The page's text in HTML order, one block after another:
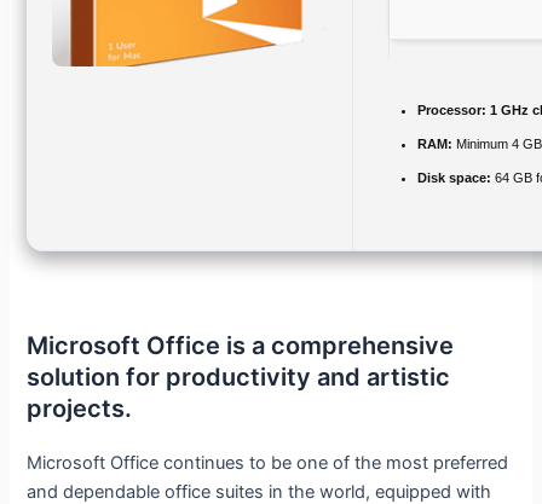
Processor: 1 GHz
RAM: Minimum 4 GB
Disk space: 64 GB
Microsoft Office is a comprehensive
solution for productivity and artistic
projects.
Microsoft Office continues to be one of the most preferred
and dependable office suites in the world, equipped with